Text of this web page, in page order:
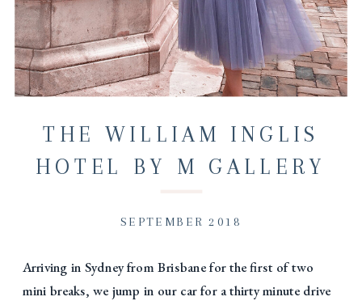
THE WILLIAM INGLIS
HOTEL BY M GALLERY
SEPTEMBER 2018
Arriving in Sydney from Brisbane for the first of two
mini breaks, we jump in our car for a thirty minute drive